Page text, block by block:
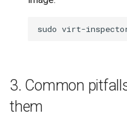
sudo virt-
3. Common
them